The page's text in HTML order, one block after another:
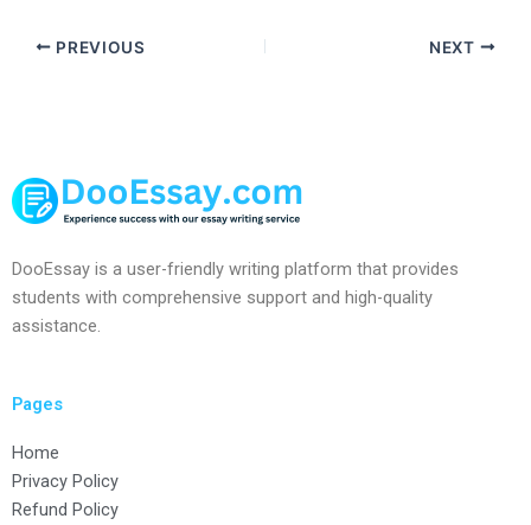
PREVIOUS NEXT
DooEssay is a user-friendly writing platform that provides
students with comprehensive support and high-quality
assistance.
Pages
Home
Privacy Policy
Refund Policy